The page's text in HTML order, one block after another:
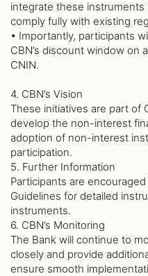
integrate these
comply fully with existing
• Importantly, participants
CBN’s discount window on
CNIN.
4. CBN’s Vision
These initiatives are part of
develop the non-interest
adoption of non-interest
participation.
5. Further Information
Participants are
Guidelines for detailed
instruments.
6. CBN’s Monitoring
The Bank will continue to
closely and provide
ensure smooth